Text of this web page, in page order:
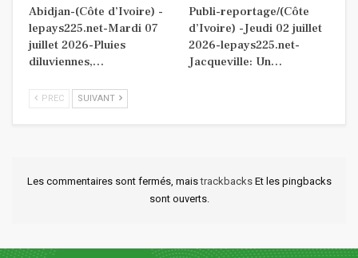
Abidjan-(Côte d’Ivoire) -
lepays225.net-Mardi 07
juillet 2026-Pluies
diluviennes,…
Publi-reportage/(Côte
d’Ivoire) -Jeudi 02 juillet
2026-lepays225.net-
Jacqueville: Un…
PREC SUIVANT
Les commentaires sont fermés, maistrackbacks Et les pingbacks
sont ouverts.